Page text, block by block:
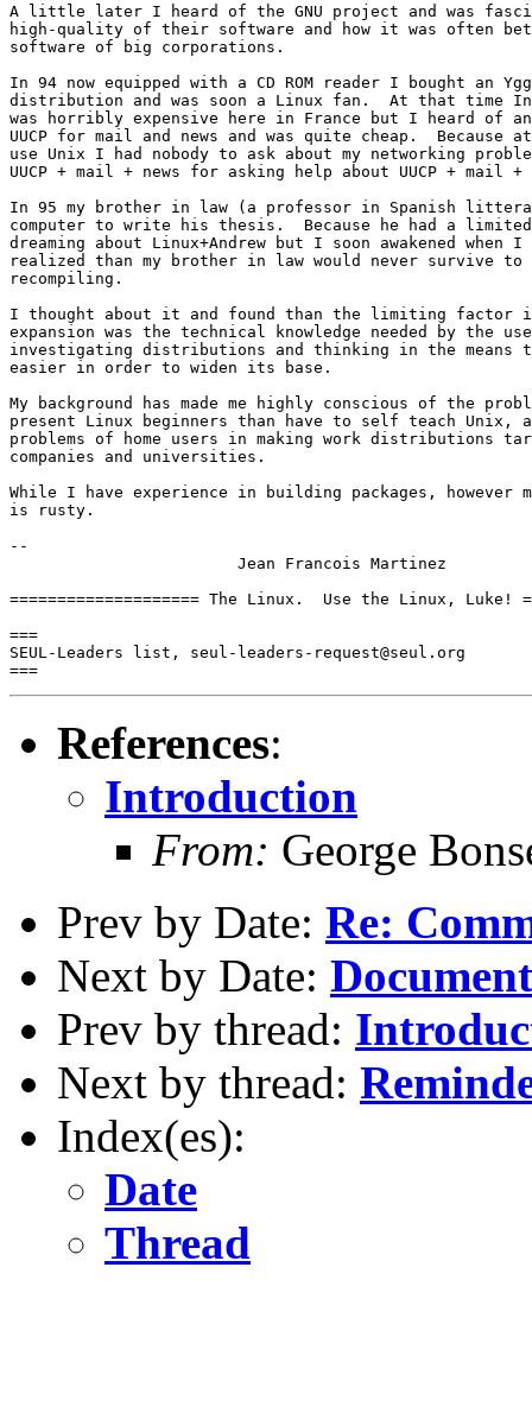
A little later I heard of the GNU project and was
high-quality of their software and how it was often
software of big corporations.
In 94 now equipped with a CD ROM reader I bought an
distribution and was soon a Linux fan.  At that time
was horribly expensive here in France but I heard of an
UUCP for mail and news and was quite cheap.  Because
use Unix I had nobody to ask about my networking
UUCP + mail + news for asking help about UUCP + mail
In 95 my brother in law (a professor in Spanish
computer to write his thesis.  Because he had a
dreaming about Linux+Andrew but I soon awakened when I
realized than my brother in law would never survive to
recompiling.
I thought about it and found than the limiting factor
expansion was the technical knowledge needed by the
investigating distributions and thinking in the means
easier in order to widen its base.
My background has made me highly conscious of the
present Linux beginners than have to self teach Unix,
problems of home users in making work distributions
companies and universities.
While I have experience in building packages, however
is rusty.
--
==================== The Linux.  Use the Linux, Luke!
===
SEUL-Leaders list, seul-leaders-request@seul.org
References:
Introduction
From: George
Prev by Date: Re:
Next by Date:
Prev by thread:
Next by thread:
Index(es):
Date
Thread